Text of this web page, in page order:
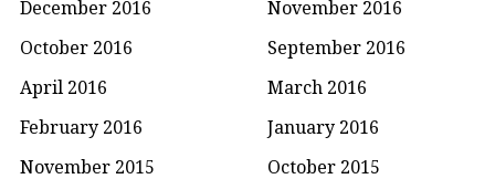
December 2016
November 2016
October 2016
September 2016
April 2016
March 2016
February 2016
January 2016
November 2015
October 2015